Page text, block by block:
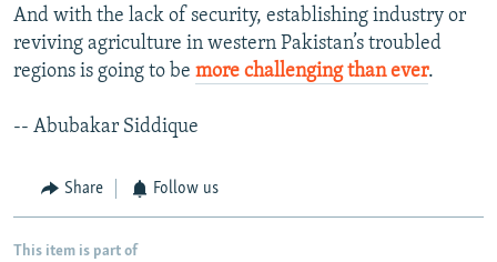
And with the lack of security, establishing industry or
reviving agriculture in western Pakistan’s troubled
regions is going to be more challenging than ever.
-- Abubakar Siddique
Share Follow us
This item is part of